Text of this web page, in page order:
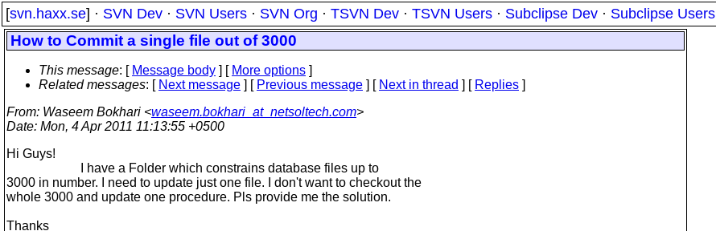
[svn.haxx.se] · SVN Dev · SVN Users · SVN Org · TSVN Dev · TSVN Users · Subclipse Dev · Subclipse Users
How to Commit a single file out of 3000
This message: [ Message body ] [ More options ]
Related messages: [ Next message ] [ Previous message ] [ Next in thread ] [ Replies ]
From: Waseem Bokhari <waseem.bokhari_at_netsoltech.com>
Date: Mon, 4 Apr 2011 11:13:55 +0500
Hi Guys!
I have a Folder which constrains database files up to
3000 in number. I need to update just one file. I don't want to checkout the
whole 3000 and update one procedure. Pls provide me the solution.
Thanks